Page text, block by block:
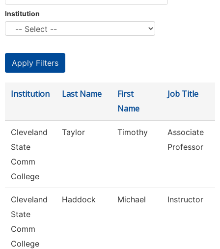
Institution
Institution Last Name
First
Name
Job Title
Cleveland
State
Comm
College
Taylor Timothy
Associate
Professor
Cleveland
State
Comm
College
Haddock Michael Instructor